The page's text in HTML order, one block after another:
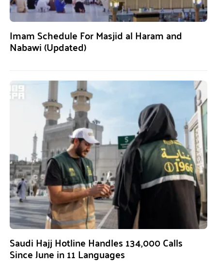
Imam Schedule For Masjid al Haram and
Nabawi (Updated)
Saudi Hajj Hotline Handles 134,000 Calls
Since June in 11 Languages